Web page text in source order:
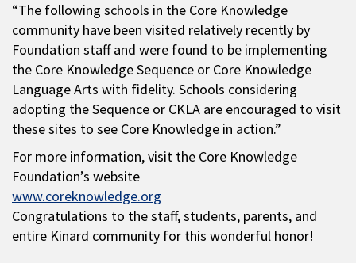
“The following schools in the Core Knowledge
community have been visited relatively recently by
Foundation staff and were found to be implementing
the Core Knowledge Sequence or Core Knowledge
Language Arts with fidelity. Schools considering
adopting the Sequence or CKLA are encouraged to visit
these sites to see Core Knowledge in action.”
For more information, visit the Core Knowledge
Foundation’s website
www.coreknowledge.org
Congratulations to the staff, students, parents, and
entire Kinard community for this wonderful honor!